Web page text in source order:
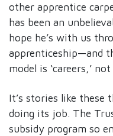
other apprentice
has been an
hope he’s with us
apprenticeship—and
model is ‘careers,’ not
It’s stories like these
doing its job. The
subsidy program so